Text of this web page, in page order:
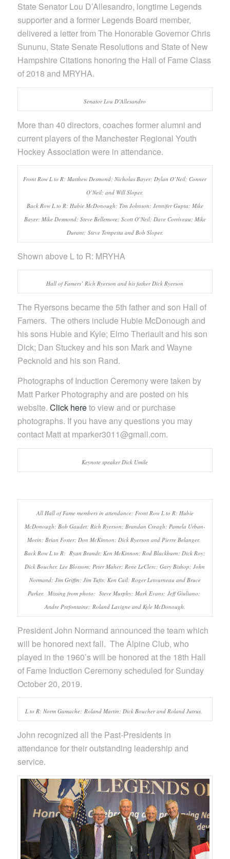
State Senator Lou D’Allesandro, longtime Legends
supporter and a former Legends Board member,
delivered a letter from The Honorable Governor Chris
Sununu, State Senate Resolutions and State of New
Hampshire Citations honoring the Hall of Fame Class
of 2018 and MRYHA.
Senator Lou D’Allesandro
More than 40 directors, coaches former alumni and
current players of the Manchester Regional Youth
Hockey Association were in attendance.
Front Row L to R: Matthew Desmond; Nicholas Bayer; Dylan O’Neil; Conner
O’Neil; and Will Sloper.
Back Row L to R: Hubie McDonough; Tim Johnson; Jennifer Gupta; Mike
Bayer; Mike Desmond; Steve Bellemore; Scott O’Neil; Dave Corriveau; Mike
Durant; Steve Tempesta and Bob Sloper.
Shown above L to R: MRYHA
Hall of Famers’ Rich Ryerson and his father Dick Ryerson
The Ryersons became the 5th father and son Hall of
Famers. The others include Hubie McDonough and
his sons Hubie and Kyle; Elmo Theriault and his son
Dick; Dan Stuckey and his son Mark and Wayne
Pecknold and his son Rand.
Photographs of Induction Ceremony were taken by
Matt Parker Photography and are posted on his
website. Click hereto view and or purchase
photographs. If you have any questions you may
contact Matt at mparker3011@gmail.com.
Keynote speaker Dick Umile
All Hall of Fame members in attendance: Front Row L to R: Hubie
McDonough; Bob Gaudet; Rich Ryerson; Brandan Creagh; Pamela Urban-
Morin; Brian Foster; Don McKinnon; Dick Ryerson and Pierre Belanger.
Back Row L to R: Ryan Brandt; Ken McKinnon; Rod Blackburn; Dick Roy;
Dick Boucher, Lee Blossom; Peter Maher; Rene LeClerc; Gary Bishop; John
Normand; Jim Griffin; Jim Tufts; Ken Cail; Roger Letourneau and Bruce
Parker. Missing from photo: Steve Murphy; Mark Evans; Jeff Giuliano;
Andre Prefontaine; Roland Lavigne and Kyle McDonough.
President John Normand announced the team which
will be honored next fall. The Alpine Club, who
played in the 1960’s will be honored at the 18th Hall
of Fame Induction Ceremony scheduled for Sunday
October 20, 2019.
L to R: Norm Gamache; Roland Martin; Dick Boucher and Roland Jutrus.
John recognized all the Past-Presidents in
attendance for their outstanding leadership and
service.